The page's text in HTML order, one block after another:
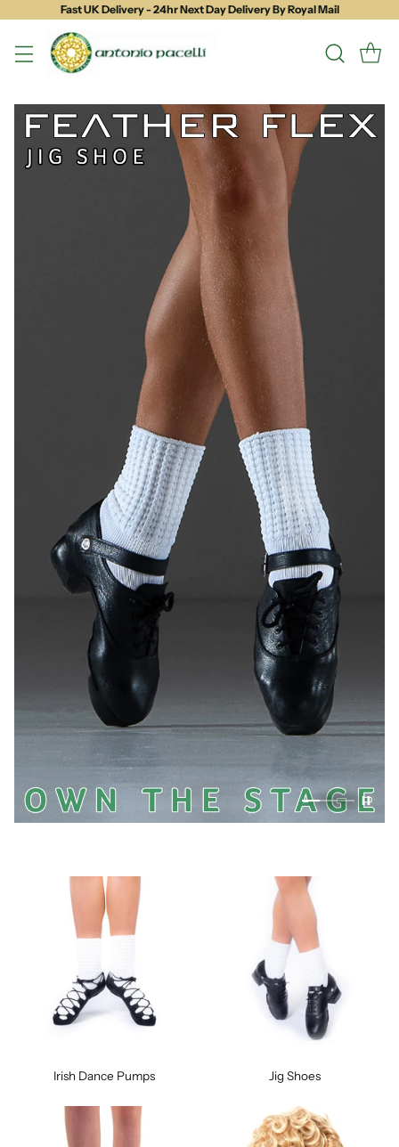
Fast UK Delivery - 24hr Next Day Delivery By Royal Mail
Irish Dance Pumps Jig Shoes